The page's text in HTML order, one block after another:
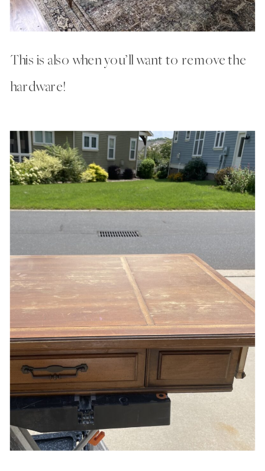
This is also when you’ll want to remove the
hardware!